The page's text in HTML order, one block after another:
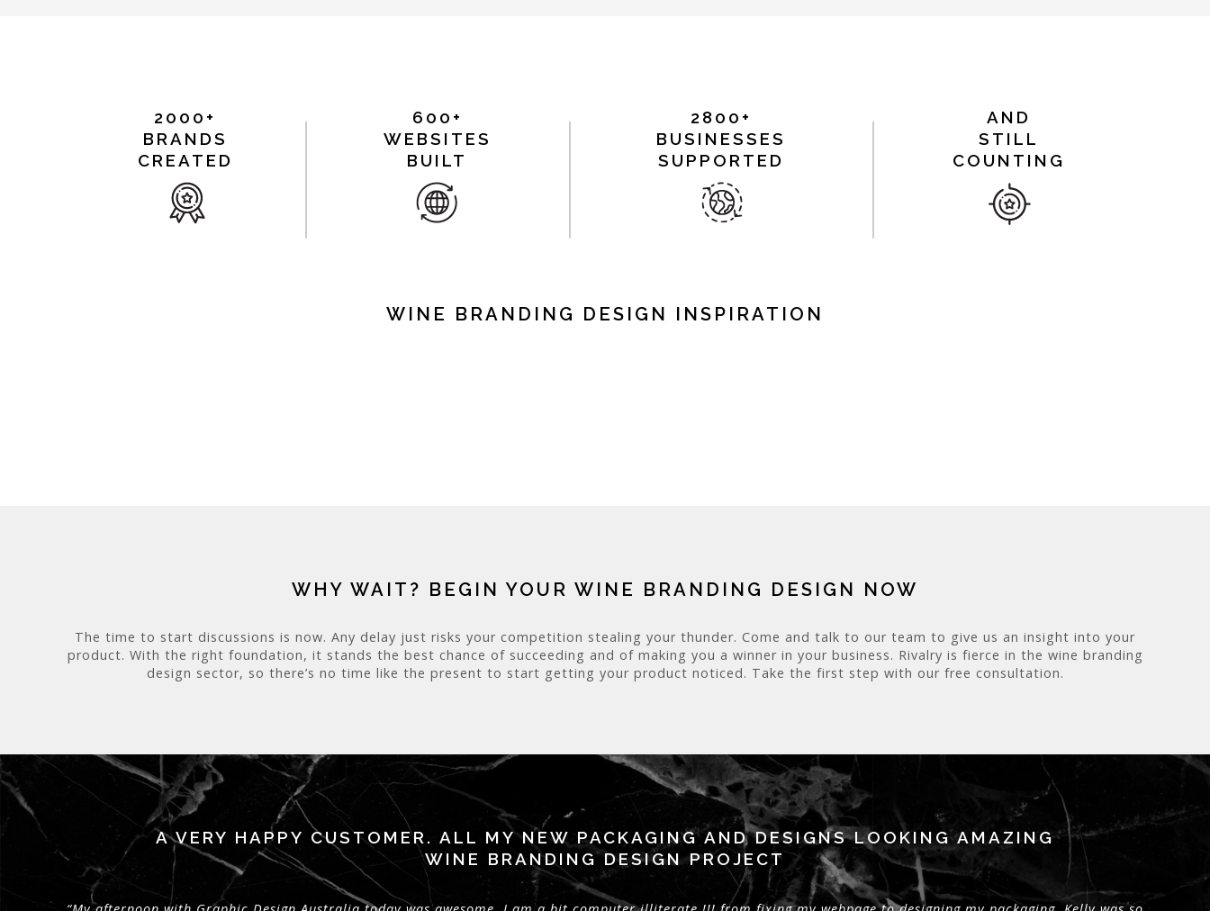
2000+
BRANDS
CREATED
600+
WEBSITES
BUILT
2800+
BUSINESSES
SUPPORTED
AND
STILL
COUNTING
WINE BRANDING DESIGN INSPIRATION
WHY WAIT? BEGIN YOUR WINE BRANDING DESIGN NOW
The time to start discussions is now. Any delay just risks your competition stealing your thunder. Come and talk to our team to give us an insight into your
product. With the right foundation, it stands the best chance of succeeding and of making you a winner in your business. Rivalry is fierce in the wine branding
design sector, so there’s no time like the present to start getting your product noticed. Take the first step with our free consultation.
A VERY HAPPY CUSTOMER. ALL MY NEW PACKAGING AND DESIGNS LOOKING AMAZING
WINE BRANDING DESIGN PROJECT